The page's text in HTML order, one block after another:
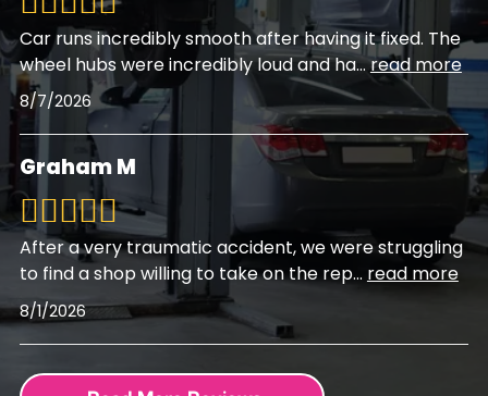
Car runs incredibly smooth after having it fixed. The
wheel hubs were incredibly loud and ha...read more
8/7/2026
Graham M
After a very traumatic accident, we were struggling
to find a shop willing to take on the rep... read more
8/1/2026